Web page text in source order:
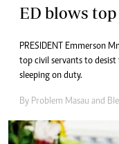
ED blows
PRESIDENT Emmerson
top civil servants to
sleeping on duty.
By Problem Masau and